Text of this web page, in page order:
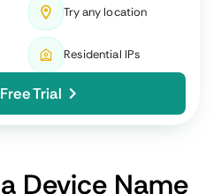
Try any location
Residential IPs
Trial
Device Name